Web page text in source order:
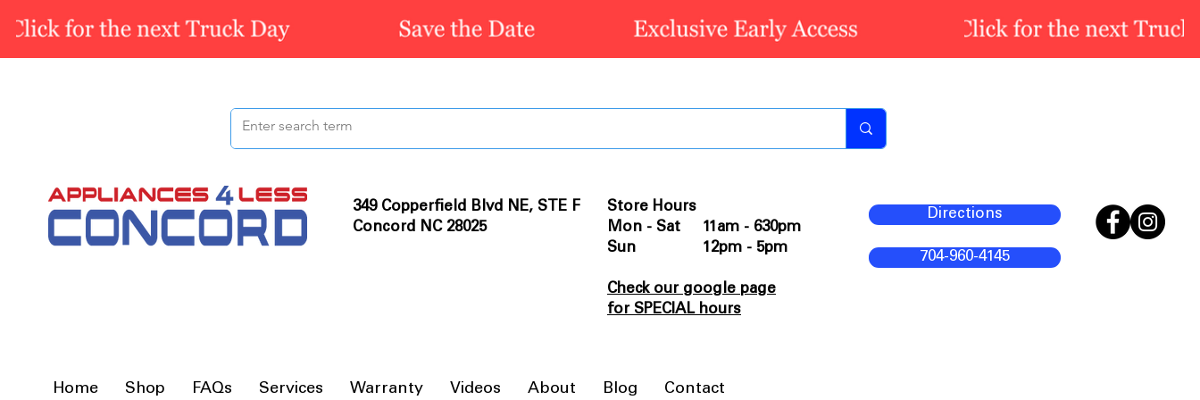
349 Copperfield Blvd NE, STE F
Concord NC 28025
Store Hours
Mon - Sat 11am - 630pm
Sun 12pm - 5pm
Check our google page
for SPECIAL hours
Directions
704-960-4145
Home Shop FAQs Services Warranty Videos About Blog Contact